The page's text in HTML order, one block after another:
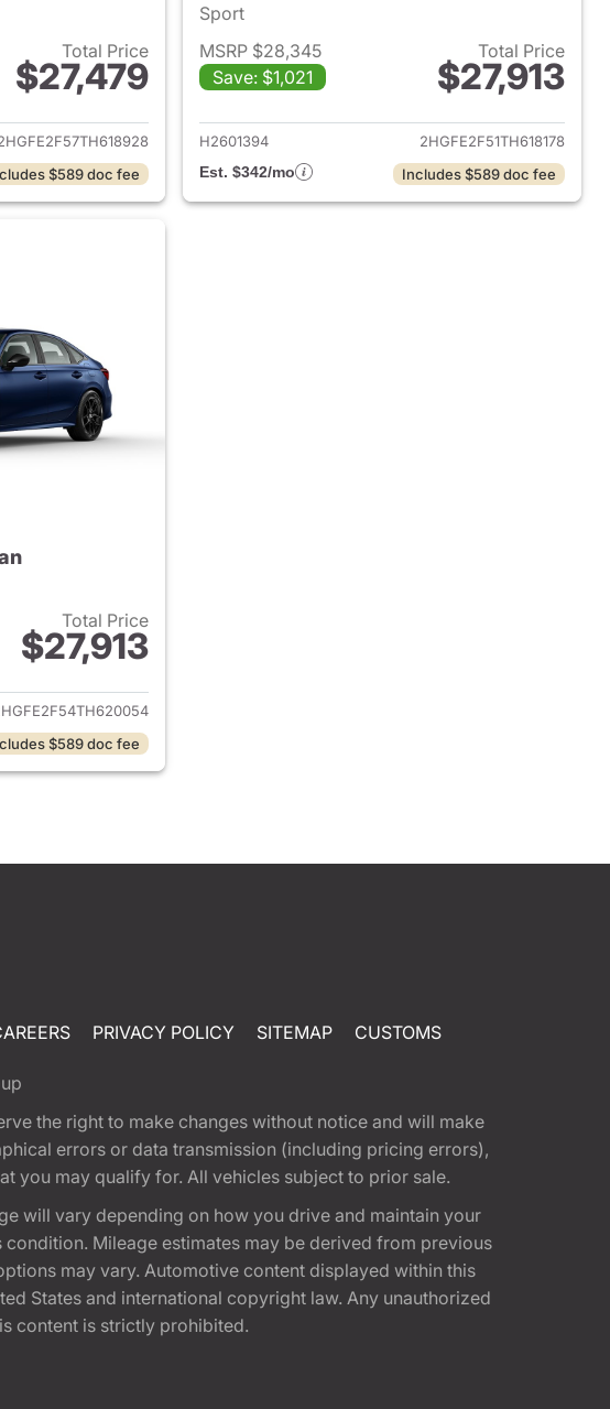
Total Price
$27,479
details for 2026 Honda Civic Sedan
$589 doc fee
Sport
MSRP $28,345
Save: $1,021
Total Price
$27,913
View details for 2026
H2601394
2HGFE2F51TH618178
Est. $342/mo
Includes $589 doc fee
Total Price
$27,913
details for 2026 Honda Civic Sedan
$589 doc fee
PRIVACY POLICY SITEMAP CUSTOMS
the right to make changes without notice and will make
errors or data transmission (including pricing errors),
you may qualify for. All vehicles subject to prior sale.
will vary depending on how you drive and maintain your
Mileage estimates may be derived from previous
may vary. Automotive content displayed within this
States and international copyright law. Any unauthorized
content is strictly prohibited.